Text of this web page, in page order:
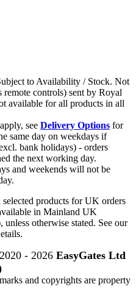
to Availability / Stock. Not
remote controls) sent by Royal
available for all products in all
see Delivery Options for
same day on weekdays if
bank holidays) - orders
the next working day.
and weekends will not be
products for UK orders
in Mainland UK
otherwise stated. See our
- 2026 EasyGates Ltd
and copyrights are property